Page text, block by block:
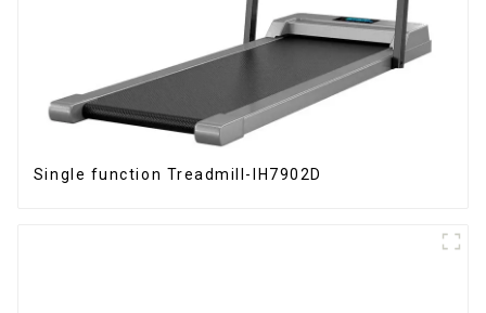
Single function Treadmill-IH7902D